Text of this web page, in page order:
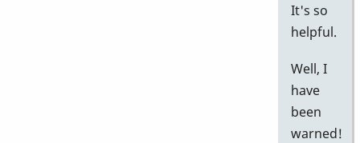
It's so
helpful.
Well, I
have
been
warned!